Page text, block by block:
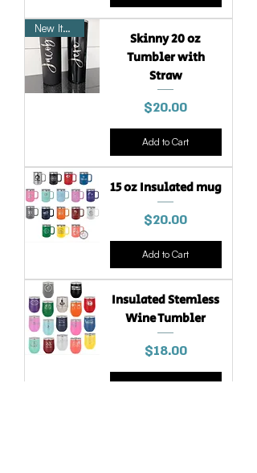
New Item
Skinny 20 oz
Tumbler with
Straw
Price
$20.00
Add to Cart
15 oz Insulated mug
Price
$20.00
Add to Cart
Insulated Stemless
Wine Tumbler
Price
$18.00
Add to Cart